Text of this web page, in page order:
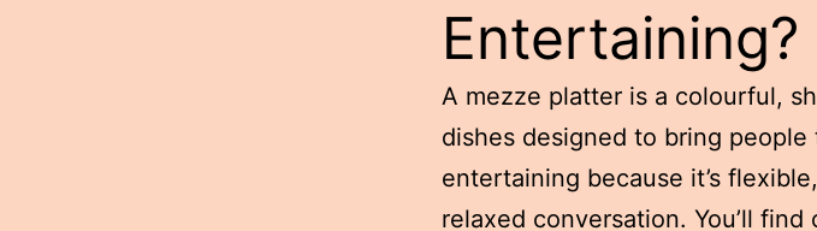
Entertaining?
A mezze platter is a colourful,
dishes designed to bring people
entertaining because it’s
relaxed conversation. You’ll